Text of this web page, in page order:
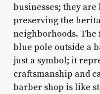
businesses; they
preserving the
neighborhoods.
blue pole outside a
just a symbol; it
craftsmanship and
barber shop is like